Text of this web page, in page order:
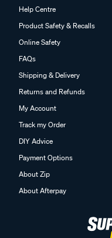
Help Centre
Product Safety & Recalls
Online Safety
FAQs
Shipping & Delivery
Returns and Refunds
My Account
Track my Order
DIY Advice
Payment Options
About Zip
About Afterpay